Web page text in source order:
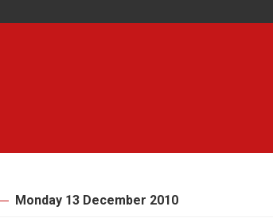
Monday 13 December 2010